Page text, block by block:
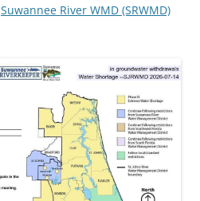
Suwannee River WMD (SRWMD)